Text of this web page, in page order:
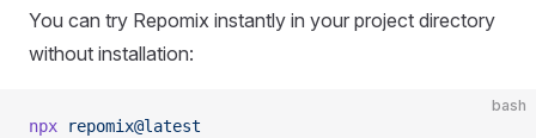
You can try Repomix instantly in your project directory
without installation:
bash
npx repomix@latest